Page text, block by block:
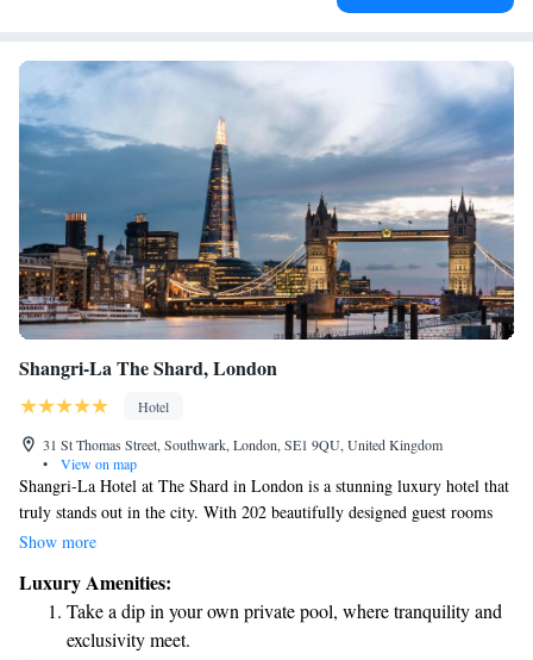
Shangri-La The Shard, London
Hotel
31 St Thomas Street, Southwark, London, SE1 9QU, United Kingdom
•
View on map
Shangri-La Hotel at The Shard in London is a stunning luxury hotel that
truly stands out in the city. With 202 beautifully designed guest rooms
and suites, it’s situated on the 34th to 52nd floors of The Shard, which is
provides breathtaking views of London but also creates an inviting and
comfortable atmosphere for everyone who stays there. Whether you're
visiting for business or pleasure, the Shangri-La aims to make your
Show more
Luxury Amenities:
Take a dip in your own private pool, where tranquility and
exclusivity meet.